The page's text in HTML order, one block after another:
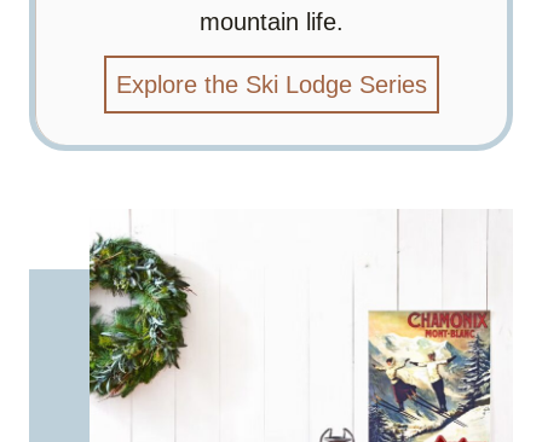
mountain life.
Explore the Ski Lodge Series